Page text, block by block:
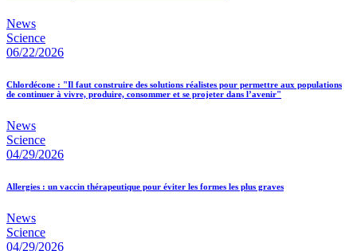
News
Science
06/22/2026
Chlordécone : "Il faut construire des solutions réalistes pour permettre aux populations
de continuer à vivre, produire, consommer et se projeter dans l’avenir"
News
Science
04/29/2026
Allergies : un vaccin thérapeutique pour éviter les formes les plus graves
News
Science
04/29/2026